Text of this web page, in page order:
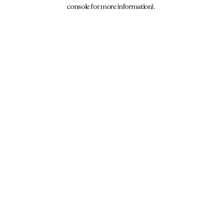
console for more information).